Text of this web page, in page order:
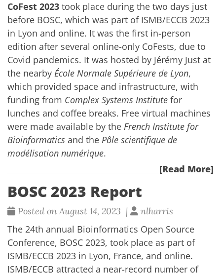
CoFest 2023 took place during the two days just
before BOSC, which was part of ISMB/ECCB 2023
in Lyon and online. It was the first in-person
edition after several online-only CoFests, due to
Covid pandemics. It was hosted by Jérémy Just at
the nearby École Normale Supérieure de Lyon,
which provided space and infrastructure, with
funding from Complex Systems Institute for
lunches and coffee breaks. Free virtual machines
were made available by the French Institute for
Bioinformatics and the Pôle scientifique de
modélisation numérique.
[Read More]
BOSC 2023 Report
Posted on August 14, 2023 | nlharris
The 24th annual Bioinformatics Open Source
Conference, BOSC 2023, took place as part of
ISMB/ECCB 2023 in Lyon, France, and online.
ISMB/ECCB attracted a near-record number of